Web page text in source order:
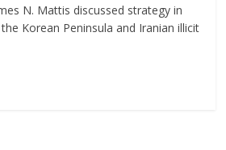
N. Mattis discussed strategy in
Korean Peninsula and Iranian illicit